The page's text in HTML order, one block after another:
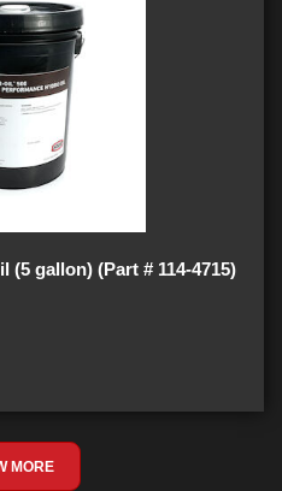
gallon) (Part # 114-4715)
MORE